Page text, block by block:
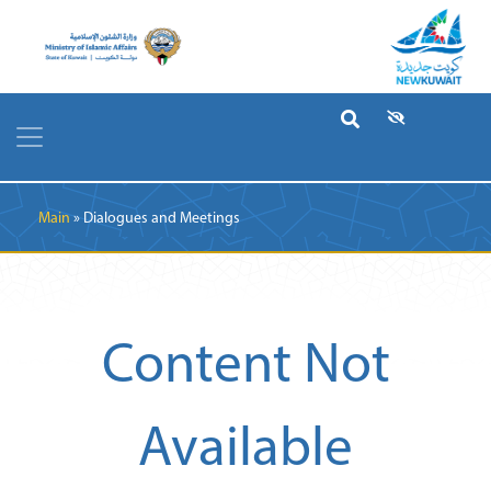
Breadcrumb
Main Dialogues and Meetings
Content Not
Available